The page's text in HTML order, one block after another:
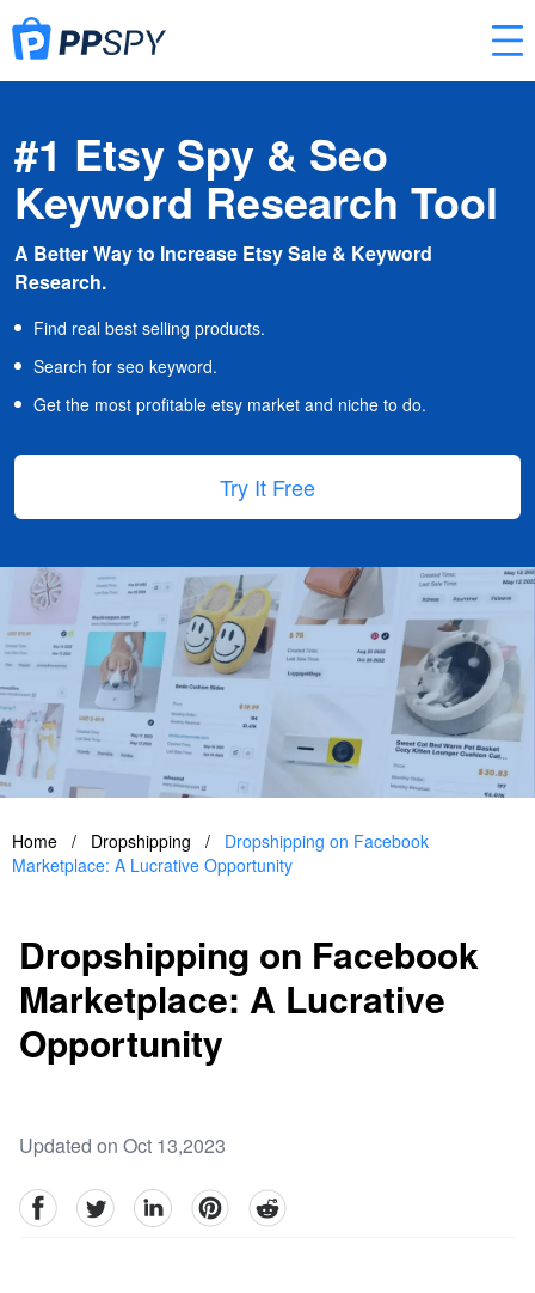
#1 Etsy Spy & Seo
Keyword Research Tool
A Better Way to Increase Etsy Sale & Keyword
Research.
Find real best selling products.
Search for seo keyword.
Get the most profitable etsy market and niche to do.
Try It Free
Home / Dropshipping /
Dropshipping on Facebook
Marketplace: A Lucrative Opportunity
Dropshipping on Facebook
Marketplace: A Lucrative
Opportunity
Updated on Oct 13,2023
facebookTwitter linkedinpinterestreddit